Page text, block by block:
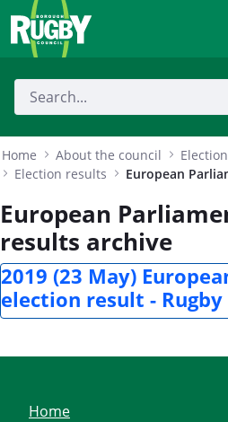
Skip to Main Content
Home About the council
Election results
European
results archive
2019 (23 May)
election result - Rugby
Home